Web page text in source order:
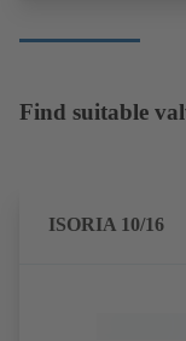
Find suitable
ISORIA 10/16